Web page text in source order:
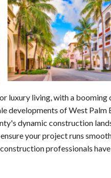
luxury living, with a
developments of West
dynamic construction
your project runs
professionals